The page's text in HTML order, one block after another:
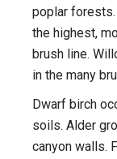
poplar
the highest,
brush line.
in the many
Dwarf birch
soils. Alder
canyon walls.